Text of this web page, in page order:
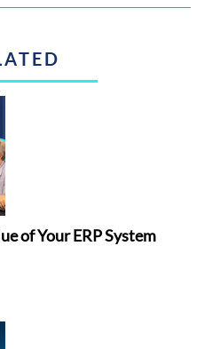
the ERP advisor.
Advisors' overview
everyone. Thank
webinar and all-
Shawn Windle
Shawn is the
principal of ERP
of experience in
of Your ERP System